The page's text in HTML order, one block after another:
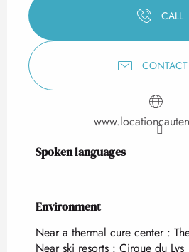
CALL
CONTACT
Spoken languages
Spoken languages
Environment
Environment
Near a thermal cure center :
Near ski resorts : Cirque du Lys